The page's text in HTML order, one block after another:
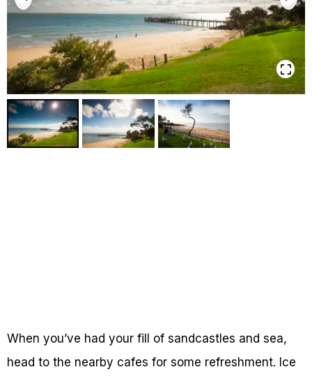
When you’ve had your fill of sandcastles and sea,
head to the nearby cafes for some refreshment. Ice